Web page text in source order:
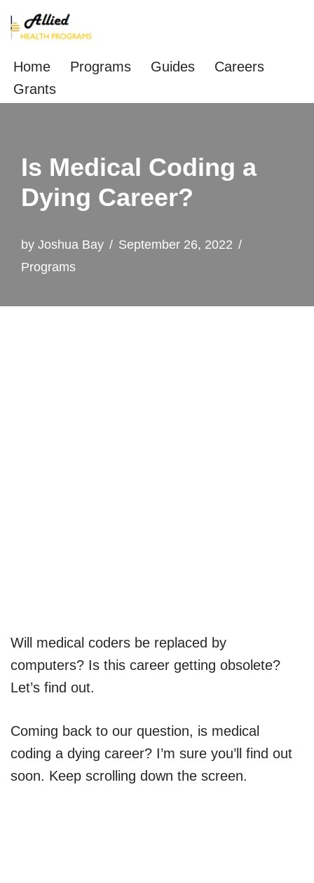
Skip
to
content
Home Programs Guides
Careers
Grants
Is Medical Coding a
Dying Career?
by Joshua Bay
September 26, 2022
Programs
Will medical coders be replaced by
computers? Is this career getting obsolete?
Let’s find out.
Coming back to our question, is medical
coding a dying career? I’m sure you’ll find out
soon. Keep scrolling down the screen.